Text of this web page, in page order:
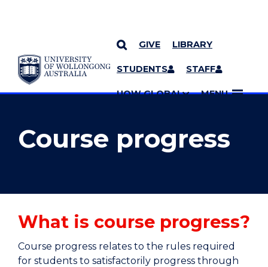
SKIP TO CONTENT
GIVE LIBRARY
STUDENTS STAFF
UOW GLOBAL MENU
YOU ARE HERE
MORE PAGES
Course progress
What is course progress?
Course progress relates to the rules required
for students to satisfactorily progress through